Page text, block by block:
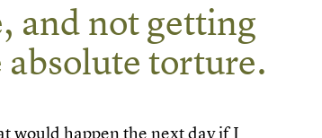
and not getting
absolute torture.
would happen the next day if I